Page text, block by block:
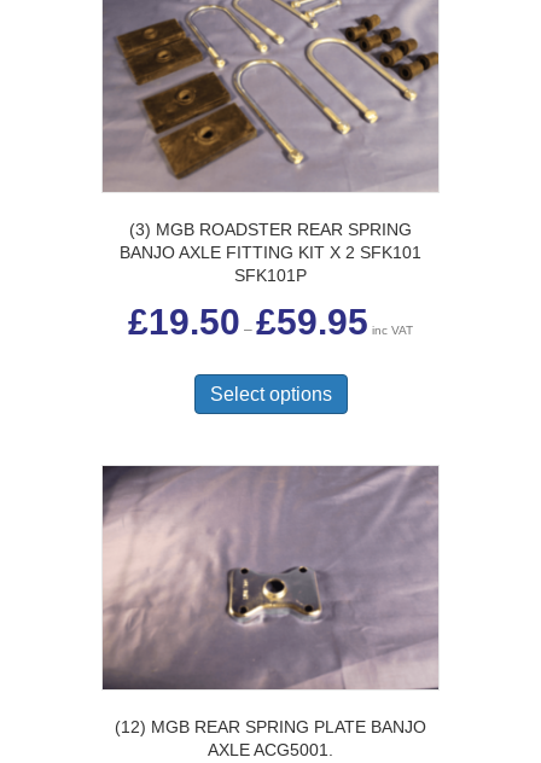
(3) MGB ROADSTER REAR SPRING
BANJO AXLE FITTING KIT X 2 SFK101
SFK101P
£19.50 – £59.95 range:
inc VAT
Select options
has
variants.
The
options
the
product
(12) MGB REAR SPRING PLATE BANJO
AXLE ACG5001.